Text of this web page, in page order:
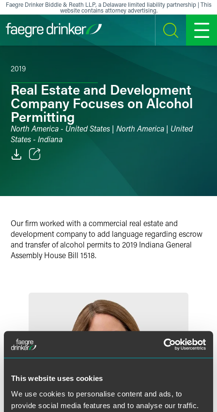
This website uses cookies
We use cookies to personalise content and ads, to
provide social media features and to analyse our traffic.
Skip to content
Faegre Drinker Biddle & Reath LLP, a Delaware limited liability partnership | This
website contains attorney advertising.
SEARCH MENU
2019
Real Estate and Development
Company Focuses on Alcohol
Permitting
North America - United States | North America | United
States - Indiana
Our firm worked with a commercial real estate and
development company to add language regarding escrow
and transfer of alcohol permits to 2019 Indiana General
Assembly House Bill 1518.